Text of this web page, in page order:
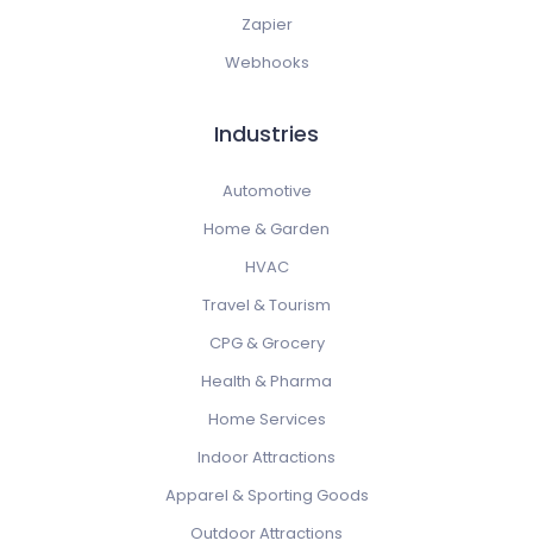
Zapier
Webhooks
Industries
Automotive
Home & Garden
HVAC
Travel & Tourism
CPG & Grocery
Health & Pharma
Home Services
Indoor Attractions
Apparel & Sporting Goods
Outdoor Attractions